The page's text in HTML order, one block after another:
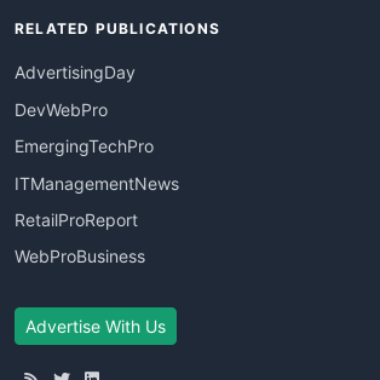
RELATED PUBLICATIONS
AdvertisingDay
DevWebPro
EmergingTechPro
ITManagementNews
RetailProReport
WebProBusiness
Advertise With Us